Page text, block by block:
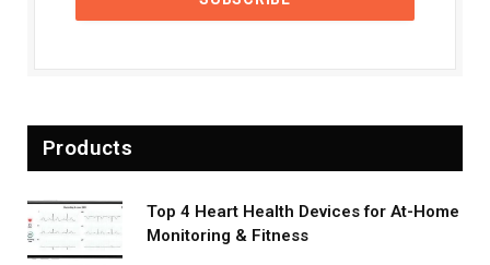
Products
Top 4 Heart Health Devices for At-Home
Monitoring & Fitness